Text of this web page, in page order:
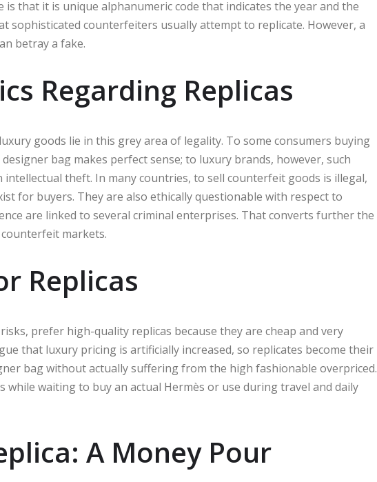
that it is unique alphanumeric code that indicates the year and the
sophisticated counterfeiters usually attempt to replicate. However, a
betray a fake.
Regarding Replicas
goods lie in this grey area of legality. To some consumers buying
bag makes perfect sense; to luxury brands, however, such
theft. In many countries, to sell counterfeit goods is illegal,
for buyers. They are also ethically questionable with respect to
are linked to several criminal enterprises. That converts further the
markets.
Replicas
prefer high-quality replicas because they are cheap and very
that luxury pricing is artificially increased, so replicates become their
bag without actually suffering from the high fashionable overpriced.
while waiting to buy an actual Hermès or use during travel and daily
A Money Pour